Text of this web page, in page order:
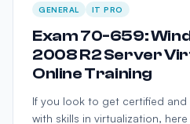
GENERAL IT PRO
Exam 70-659:
2008 R2 Server
Online Training
If you look to get certified
with skills in virtualization,